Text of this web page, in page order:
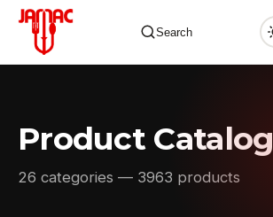
Search
✕
Product Catalog
26 categories — 3963 products